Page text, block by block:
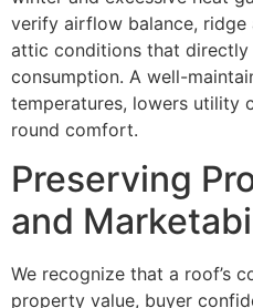
verify airflow balance,
attic conditions that
consumption. A well-
temperatures, lowers utility
round comfort.
Preserving
and
We recognize that a roof’s
property value, buyer